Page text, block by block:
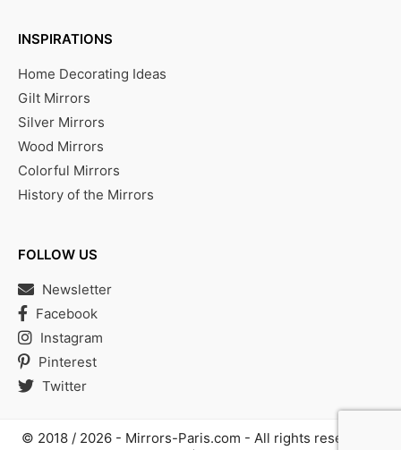
INSPIRATIONS
Home Decorating Ideas
Gilt Mirrors
Silver Mirrors
Wood Mirrors
Colorful Mirrors
History of the Mirrors
FOLLOW US
Newsletter
Facebook
Instagram
Pinterest
Twitter
© 2018 / 2026 - Mirrors-Paris.com - All rights reserved |